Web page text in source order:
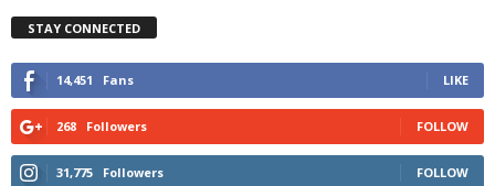
STAY CONNECTED
14,451 Fans LIKE
268 Followers FOLLOW
31,775 Followers FOLLOW